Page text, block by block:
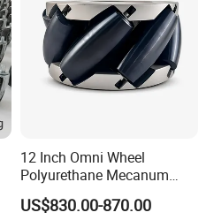
12 Inch Omni Wheel
Polyurethane Mecanum
Wheel for Small Agv &
Educational Robot
US$830.00-870.00